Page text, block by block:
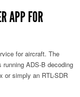
APP FOR
for aircraft. The
ADS-B decoding
or simply an RTL-SDR